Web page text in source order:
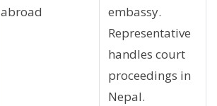
abroad
embassy.
Representative
handles court
proceedings in
Nepal.